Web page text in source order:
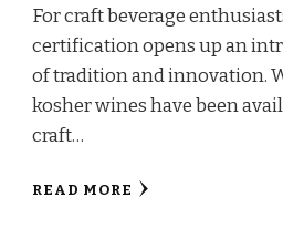
For craft beverage
certification opens up an
of tradition and innovation.
kosher wines have been
craft…
READ MORE